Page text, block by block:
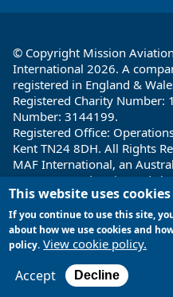
© Copyright Mission
International 2026. A
registered in England &
Registered Charity Number:
Number: 3144199.
Registered Office:
Kent TN24 8DH. All Rights
MAF International, an
guarantee and registered
260 860; ACN: 004 260 860;
Registered office: 1a Water
Australia
This website uses cookies
If you continue to use this site,
about how we use cookies and
policy. View cookie policy.
Accept Decline